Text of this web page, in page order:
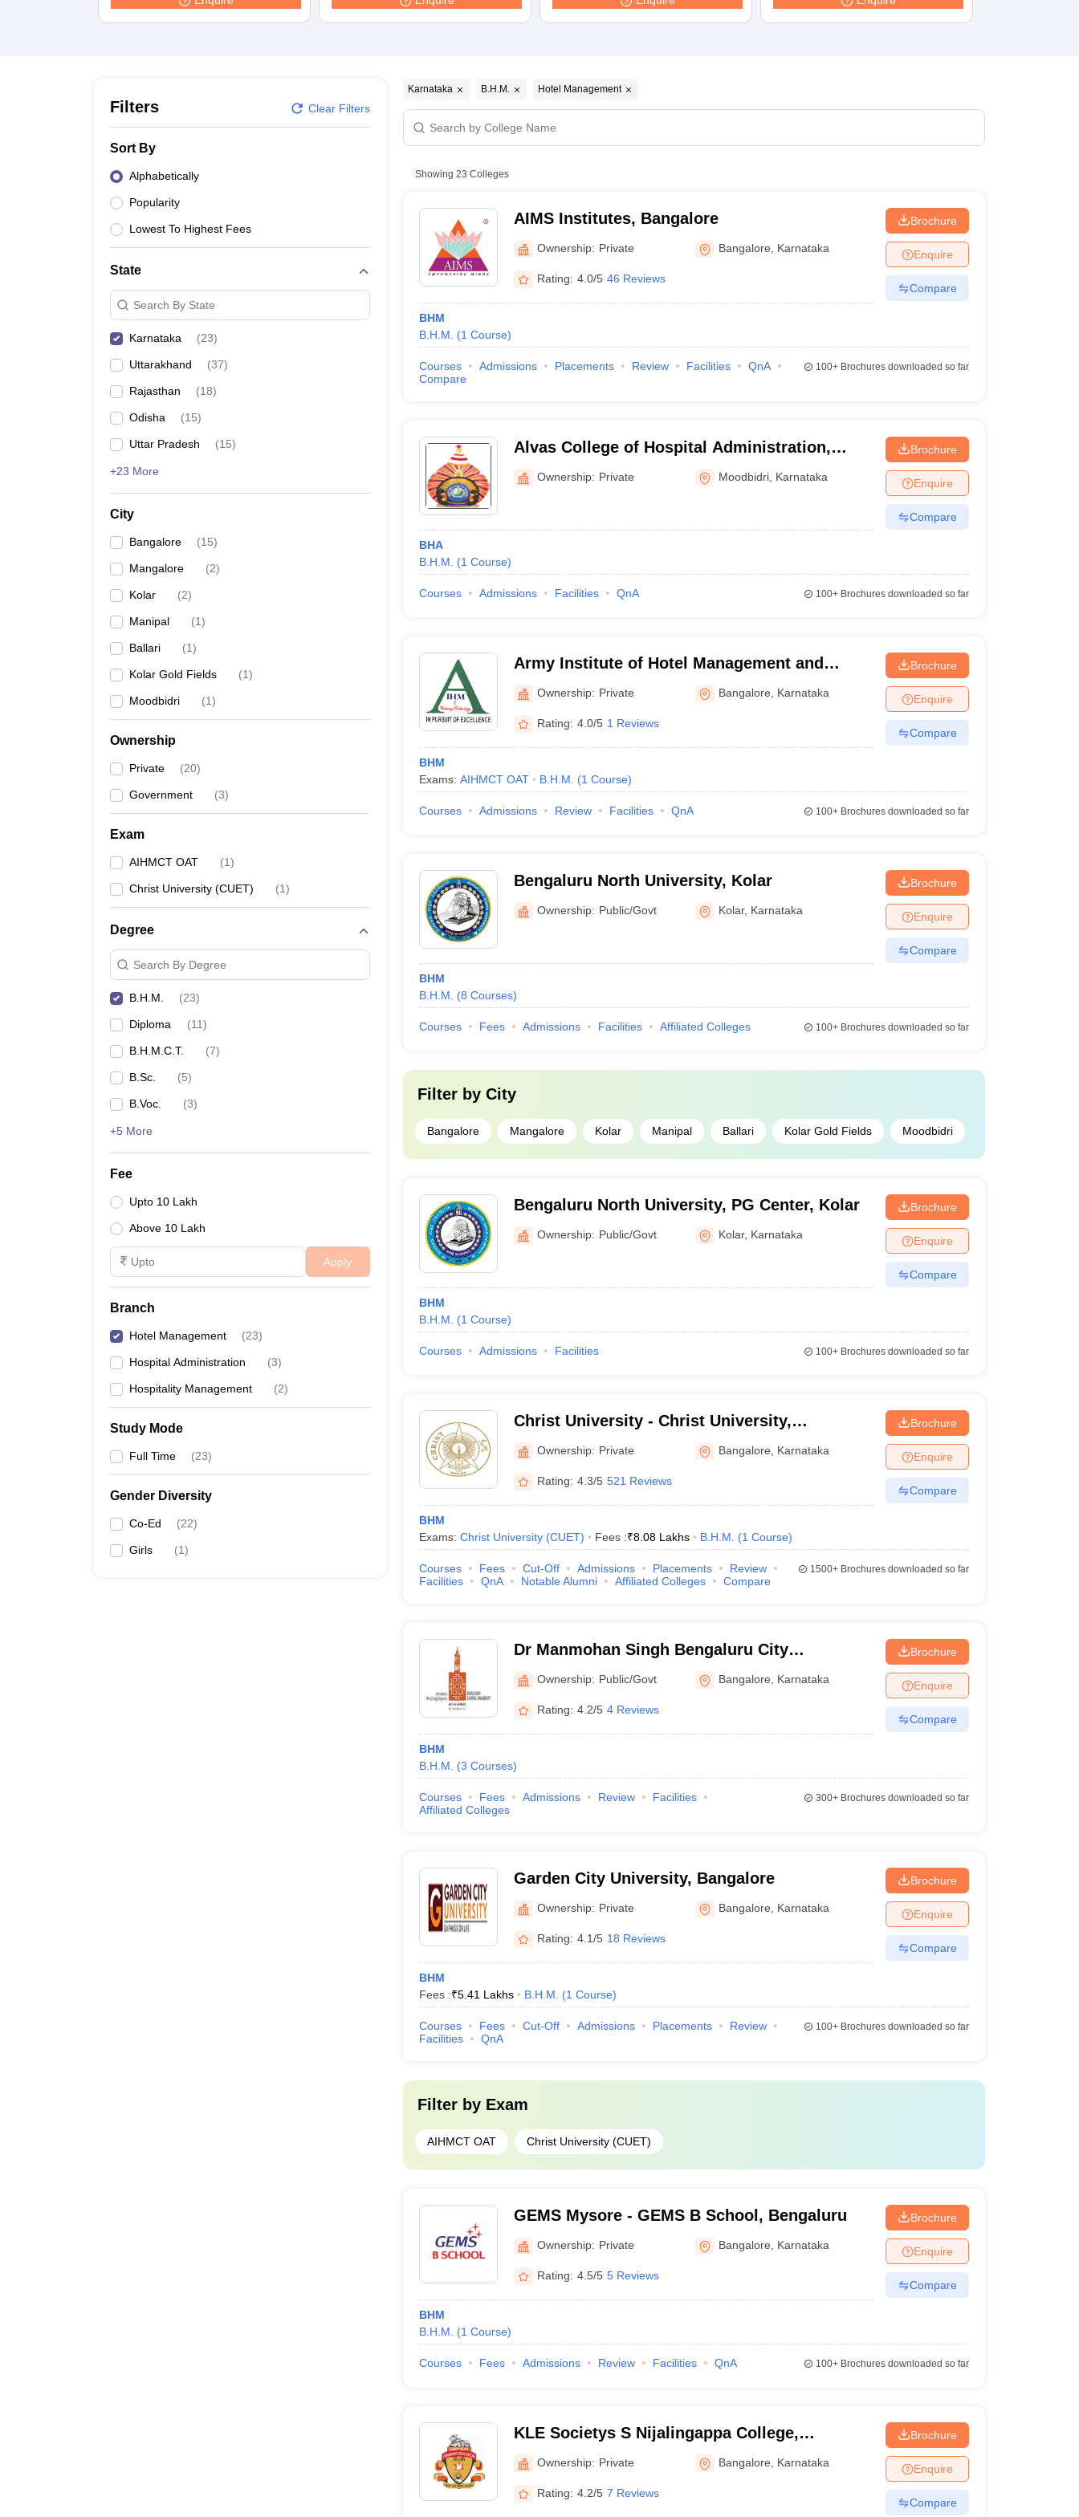
Filters Clear Filters
Sort By
Alphabetically
Popularity
Lowest To Highest Fees
State
Search By State
Karnataka (23)
Uttarakhand (37)
Rajasthan (18)
Odisha (15)
Uttar Pradesh (15)
+23 More
City
Bangalore (15)
Mangalore (2)
Kolar (2)
Manipal (1)
Ballari (1)
Kolar Gold Fields (1)
Moodbidri (1)
Ownership
Private (20)
Government (3)
Exam
AIHMCT OAT (1)
Christ University (CUET) (1)
Degree
Search By Degree
B.H.M. (23)
Diploma (11)
B.H.M.C.T. (7)
B.Sc. (5)
B.Voc. (3)
+5 More
Fee
Upto 10 Lakh
Above 10 Lakh
Apply
Branch
Hotel Management (23)
Hospital Administration (3)
Hospitality Management (2)
Study Mode
Full Time (23)
Gender Diversity
Co-Ed (22)
Girls (1)
Karnataka B.H.M. Hotel Management
Showing 23 Colleges
AIMS Institutes, Bangalore
Ownership: Private Bangalore Karnataka
Rating: 4.0/5 46 Reviews
BHM
B.H.M.
(1 Course)
Brochure
Enquire
Compare
Courses Admissions Placements Review Facilities
QnA
Compare
100+Brochures downloaded so far
Alvas College of Hospital Administration,
Moodbidri
Ownership: Private Moodbidri Karnataka
BHA
B.H.M.
(1 Course)
Brochure
Enquire
Compare
Courses Admissions Facilities QnA 100+Brochures downloaded so far
Army Institute of Hotel Management and
Catering Technology, Bangalore
Ownership: Private Bangalore Karnataka
Rating: 4.0/5 1 Reviews
BHM
Exams: AIHMCT OAT B.H.M. (1 Course)
Brochure
Enquire
Compare
Courses Admissions Review Facilities QnA 100+Brochures downloaded so far
Bengaluru North University, Kolar
Ownership: Public/Govt Kolar, Karnataka
BHM
B.H.M.
(8 Courses)
Brochure
Enquire
Compare
Courses Fees Admissions Facilities Affiliated Colleges 100+Brochures downloaded so far
Filter by City
Bangalore Mangalore Kolar Manipal Ballari Kolar Gold Fields Moodbidri
Bengaluru North University, PG Center, Kolar
Ownership: Public/Govt Kolar, Karnataka
BHM
B.H.M.
(1 Course)
Brochure
Enquire
Compare
Courses Admissions Facilities 100+Brochures downloaded so far
Christ University - Christ University,
Bangalore
Ownership: Private Bangalore Karnataka
Rating: 4.3/5 521 Reviews
BHM
Exams: Christ University (CUET) Fees :₹8.08 Lakhs B.H.M. (1 Course)
Brochure
Enquire
Compare
Courses Fees Cut-Off Admissions Placements
Review
Facilities
QnA Notable Alumni Affiliated Colleges Compare
1500+Brochures downloaded so far
Dr Manmohan Singh Bengaluru City
University, Bangalore
Ownership: Public/Govt Bangalore Karnataka
Rating: 4.2/5 4 Reviews
BHM
B.H.M.
(3 Courses)
Brochure
Enquire
Compare
Courses Fees Admissions Review
Facilities
Affiliated Colleges
300+Brochures downloaded so far
Garden City University, Bangalore
Ownership: Private Bangalore Karnataka
Rating: 4.1/5 18 Reviews
BHM
Fees :₹5.41 Lakhs B.H.M. (1 Course)
Brochure
Enquire
Compare
Courses Fees Cut-Off Admissions Placements
Review
Facilities
QnA
100+Brochures downloaded so far
Filter by Exam
AIHMCT OAT Christ University (CUET)
GEMS Mysore - GEMS B School, Bengaluru
Ownership: Private Bangalore Karnataka
Rating: 4.5/5 5 Reviews
BHM
B.H.M.
(1 Course)
Brochure
Enquire
Compare
Courses Fees Admissions Review Facilities QnA 100+Brochures downloaded so far
KLE Societys S Nijalingappa College,
Bengaluru
Ownership: Private Bangalore Karnataka
Rating: 4.2/5 7 Reviews
Brochure
Enquire
Compare